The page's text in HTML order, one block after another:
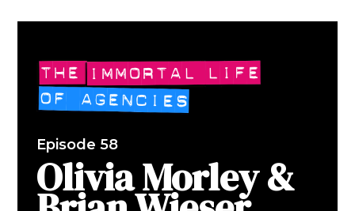
Episode 58
Olivia Morley &